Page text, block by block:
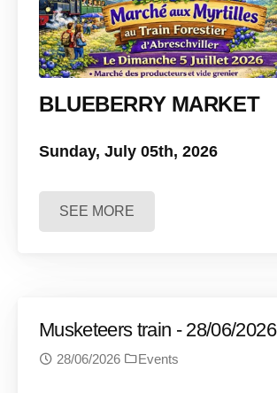
BLUEBERRY MARKET
Sunday, July 05th, 2026
SEE MORE
Musketeers train - 28/06/2026
28/06/2026 Events